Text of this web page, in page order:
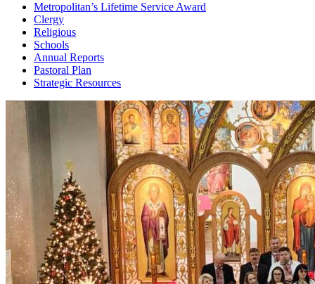
Metropolitan’s Lifetime Service Award
Clergy
Religious
Schools
Annual Reports
Pastoral Plan
Strategic Resources